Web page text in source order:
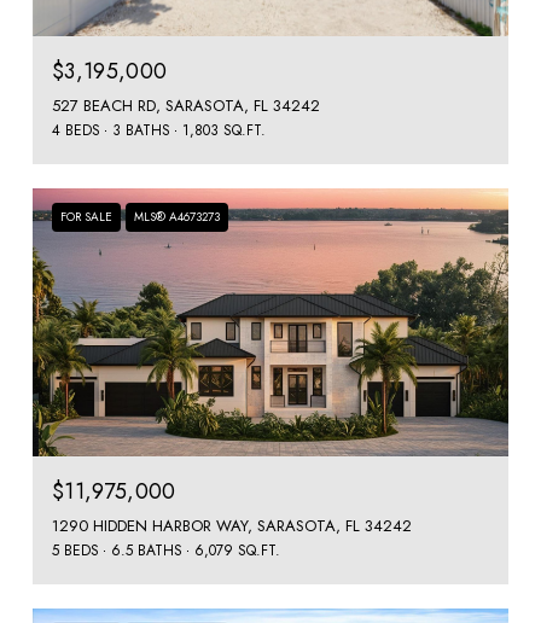
$3,195,000
527 BEACH RD, SARASOTA, FL 34242
4 BEDS 3 BATHS 1,803 SQ.FT.
FOR SALE MLS® A4673273
$11,975,000
1290 HIDDEN HARBOR WAY, SARASOTA, FL 34242
5 BEDS 6.5 BATHS 6,079 SQ.FT.